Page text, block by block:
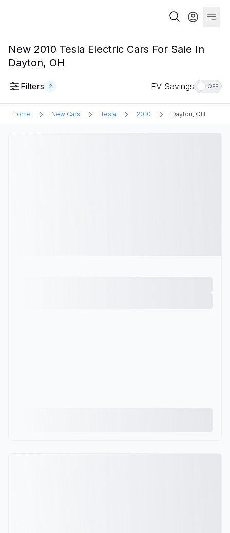
New 2010 Tesla Electric Cars For Sale In
Dayton, OH
Filters 2 EV Savings OFF
Home New Cars Tesla 2010 Dayton, OH